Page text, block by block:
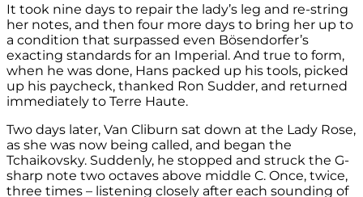
It took nine days to repair the lady’s leg and re-string
her notes, and then four more days to bring her up to
a condition that surpassed even Bösendorfer’s
exacting standards for an Imperial. And true to form,
when he was done, Hans packed up his tools, picked
up his paycheck, thanked Ron Sudder, and returned
immediately to Terre Haute.
Two days later, Van Cliburn sat down at the Lady Rose,
as she was now being called, and began the
Tchaikovsky. Suddenly, he stopped and struck the G-
sharp note two octaves above middle C. Once, twice,
three times – listening closely after each sounding of